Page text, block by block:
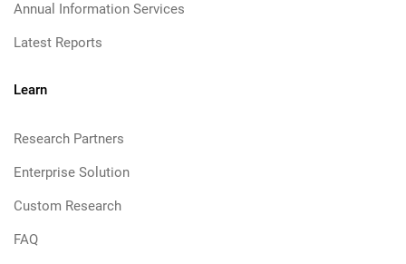
Annual Information Services
Latest Reports
Learn
Research Partners
Enterprise Solution
Custom Research
FAQ